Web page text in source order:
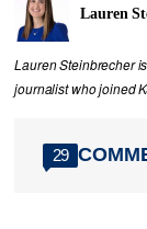
Lauren
Lauren Steinbrecher
journalist who joined
29